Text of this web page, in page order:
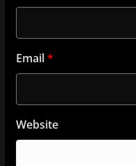
Email*
Website